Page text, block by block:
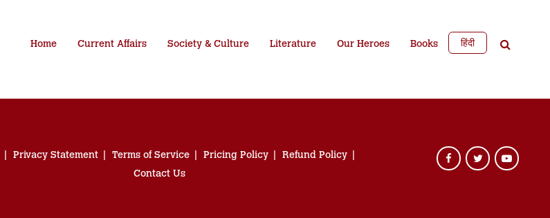
Home Current Affairs Society & Culture Literature Our Heroes Books हिंदी
Privacy Statement Terms of Service Pricing Policy
Refund Policy
Contact Us